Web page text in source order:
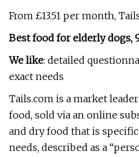
From £13.51 per month,
Best food for elderly dogs,
We like: detailed
exact needs
Tails.com is a market
food, sold via an online
and dry food that is
needs, described as a